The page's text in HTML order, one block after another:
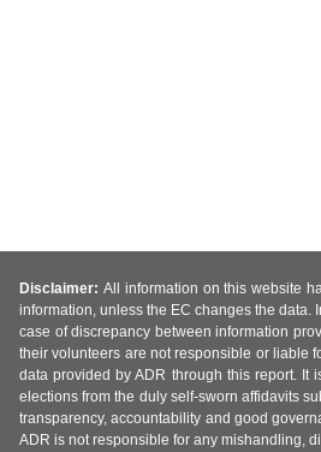
Disclaimer: All information on this website
information, unless the EC changes the data.
case of discrepancy between information
their volunteers are not responsible or liable
data provided by ADR through this report. It
elections from the duly self-sworn affidavits
transparency, accountability and good
ADR is not responsible for any mishandling,